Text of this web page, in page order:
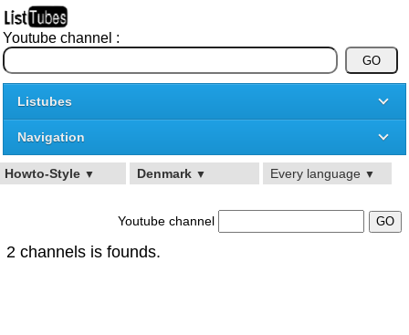
Youtube channel :
Listubes
Navigation
Howto-Style ▼ Denmark ▼ Every language ▼
Youtube channel
2 channels is founds.